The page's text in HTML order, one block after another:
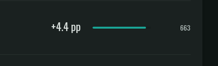
+4.4 pp 663